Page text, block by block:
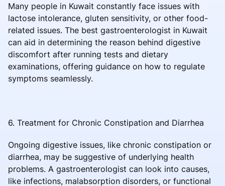
Many people in Kuwait constantly face issues with
lactose intolerance, gluten sensitivity, or other food-
related issues. The best gastroenterologist in Kuwait
can aid in determining the reason behind digestive
discomfort after running tests and dietary
examinations, offering guidance on how to regulate
symptoms seamlessly.
6. Treatment for Chronic Constipation and Diarrhea
Ongoing digestive issues, like chronic constipation or
diarrhea, may be suggestive of underlying health
problems. A gastroenterologist can look into causes,
like infections, malabsorption disorders, or functional